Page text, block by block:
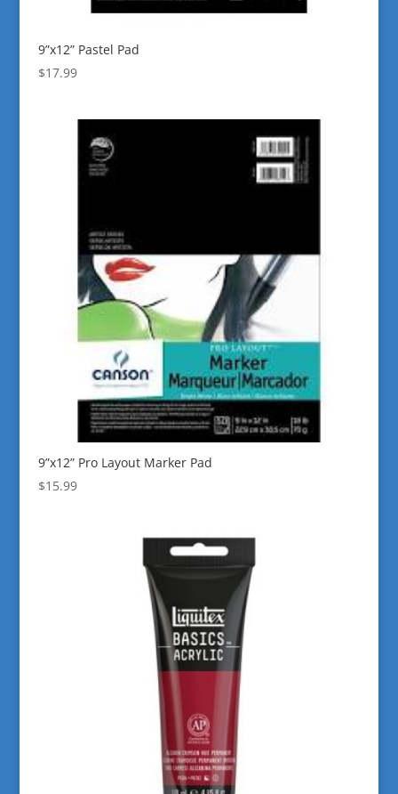
9”x12” Pastel Pad
$17.99
9”x12” Pro Layout Marker Pad
$15.99